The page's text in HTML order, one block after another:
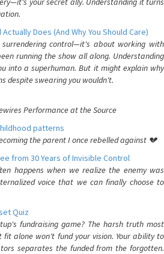
Does (And Why You Should Care)
surrendering control—it's about working with
running the show all along. Understanding
into a superhuman. But it might explain why
despite swearing you wouldn't.
Performance at the Source
patterns
the parent I once rebelled against 💔
from 30 Years of Invisible Control
happens when we realize the enemy was
voice that we can finally choose to
Quiz
fundraising game? The harsh truth most
fit alone won't fund your vision. Your ability to
separates the funded from the forgotten.